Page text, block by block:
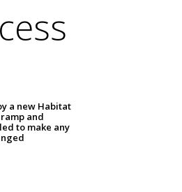
a new Habitat
and
to make any